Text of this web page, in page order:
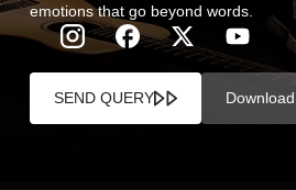
emotions that go beyond words.
SEND QUERY